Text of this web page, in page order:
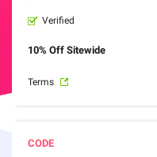
Verified
10% Off Sitewide
Terms